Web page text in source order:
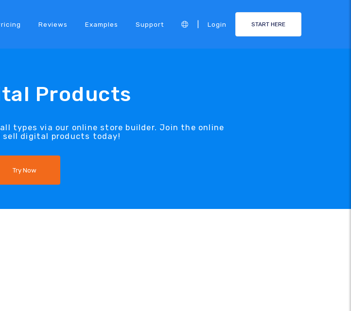
Reviews Examples Support Login START HERE
Products
types via our online store builder. Join the online
sell digital products today!
Try Now